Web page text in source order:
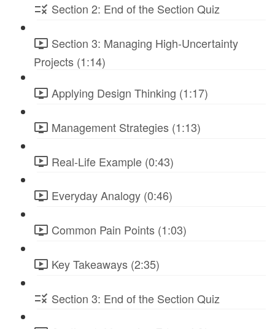
Section 2: End of the Section Quiz
Section 3: Managing High-Uncertainty
Projects (1:14)
Applying Design Thinking (1:17)
Management Strategies (1:13)
Real-Life Example (0:43)
Everyday Analogy (0:46)
Common Pain Points (1:03)
Key Takeaways (2:35)
Section 3: End of the Section Quiz